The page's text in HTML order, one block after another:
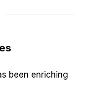
been enriching